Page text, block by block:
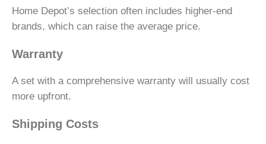
Home Depot’s selection often includes higher-end
brands, which can raise the average price.
Warranty
A set with a comprehensive warranty will usually cost
more upfront.
Shipping Costs